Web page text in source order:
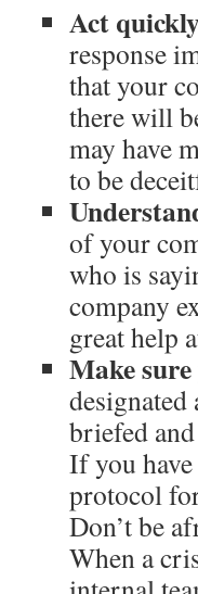
Act
response
that your
there will
may have
to be
of your
who is
company
great help
Make
briefed
If you
protocol
Don’t be
When a